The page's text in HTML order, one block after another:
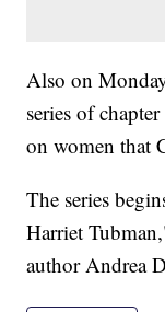
Also on
series of
on women that
The series
Harriet
author Andrea